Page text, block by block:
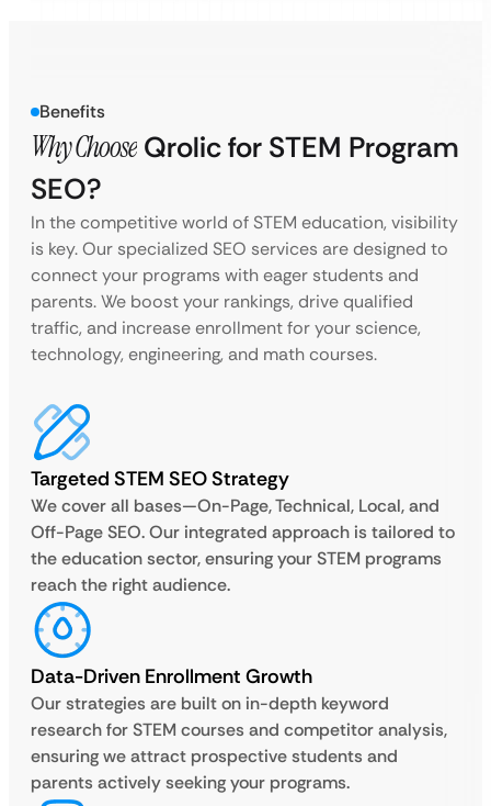
Benefits
Why Choose Qrolic for STEM Program
SEO?
In the competitive world of STEM education, visibility
is key. Our specialized SEO services are designed to
connect your programs with eager students and
parents. We boost your rankings, drive qualified
traffic, and increase enrollment for your science,
technology, engineering, and math courses.
Targeted STEM SEO Strategy
We cover all bases—On-Page, Technical, Local, and
Off-Page SEO. Our integrated approach is tailored to
the education sector, ensuring your STEM programs
reach the right audience.
Data-Driven Enrollment Growth
Our strategies are built on in-depth keyword
research for STEM courses and competitor analysis,
ensuring we attract prospective students and
parents actively seeking your programs.